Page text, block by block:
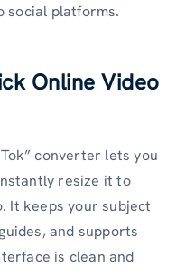
social platforms.
Online Video
converter lets you
resize it to
It keeps your subject
and supports
is clean and